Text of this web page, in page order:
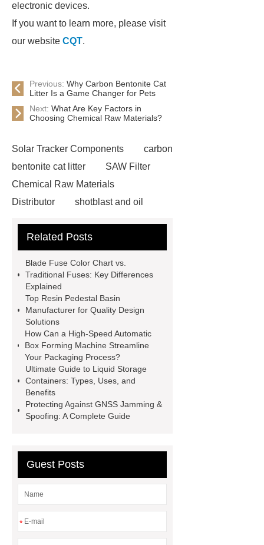
electronic devices.
If you want to learn more, please visit
our website CQT.
Previous: Why Carbon Bentonite Cat
Litter Is a Game Changer for Pets
Next: What Are Key Factors in
Choosing Chemical Raw Materials?
Solar Tracker Components
carbon
bentonite cat litter
SAW Filter
Chemical Raw Materials
Distributor
shotblast and oil
Company
Anti-StayGold/mBaojin
code platform
Industrial Power
Cables
Gripper
higo light transportation
signal connector
froth pump
uart tft display
throughput whole blood and tissue
dna extraction kit
Related Posts
Blade Fuse Color Chart vs.
Traditional Fuses: Key Differences
Explained
Top Resin Pedestal Basin
Manufacturer for Quality Design
Solutions
How Can a High-Speed Automatic
Box Forming Machine Streamline
Your Packaging Process?
Ultimate Guide to Liquid Storage
Containers: Types, Uses, and
Benefits
Protecting Against GNSS Jamming &
Spoofing: A Complete Guide
Guest Posts
*